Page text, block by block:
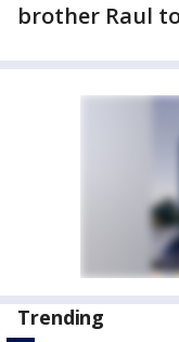
brother Raul
Trending